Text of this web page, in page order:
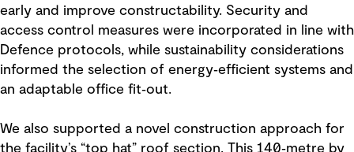
early and improve constructability. Security and
access control measures were incorporated in line with
Defence protocols, while sustainability considerations
informed the selection of energy‑efficient systems and
an adaptable office fit‑out.
We also supported a novel construction approach for